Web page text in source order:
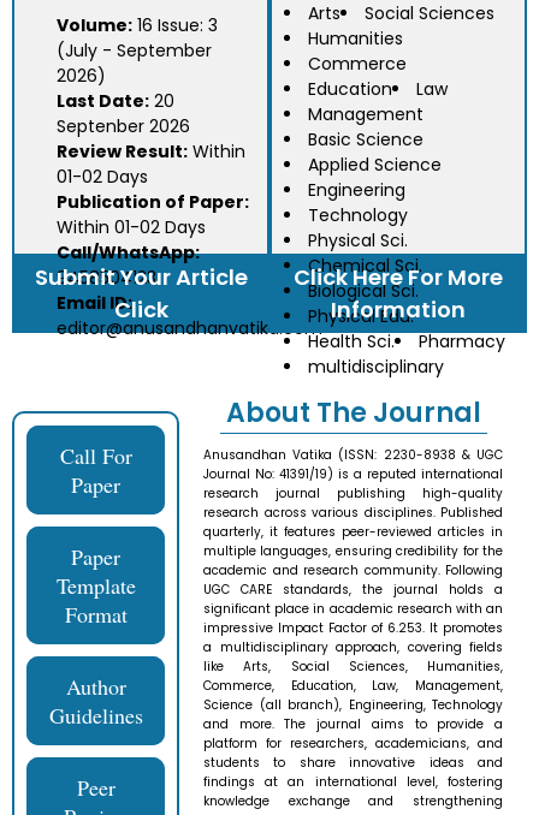
Volume: 16 Issue: 3
(July - September
2026)
Last Date: 20
Septenber 2026
Review Result: Within
01-02 Days
Publication of Paper:
Within 01-02 Days
Call/WhatsApp:
9458504123
Email ID:
editor@anusandhanvatika.com
Submit Your Article
Click
Arts
Social Sciences
Humanities
Commerce
Education
Law
Management
Basic Science
Applied Science
Engineering
Technology
Physical Sci.
Chemical Sci.
Biological Sci.
Physical Edu.
Health Sci.
Pharmacy
multidisciplinary
Click Here For More
Information
Call For
Paper
Paper
Template
Format
Author
Guidelines
Peer
About The Journal
Anusandhan Vatika (ISSN: 2230-8938 & UGC
Journal No: 41391/19) is a reputed international
research journal publishing high-quality
research across various disciplines. Published
quarterly, it features peer-reviewed articles in
multiple languages, ensuring credibility for the
academic and research community. Following
UGC CARE standards, the journal holds a
significant place in academic research with an
impressive Impact Factor of 6.253. It promotes
a multidisciplinary approach, covering fields
like Arts, Social Sciences, Humanities,
Commerce, Education, Law, Management,
Science (all branch), Engineering, Technology
and more. The journal aims to provide a
platform for researchers, academicians, and
students to share innovative ideas and
findings at an international level, fostering
knowledge exchange and strengthening